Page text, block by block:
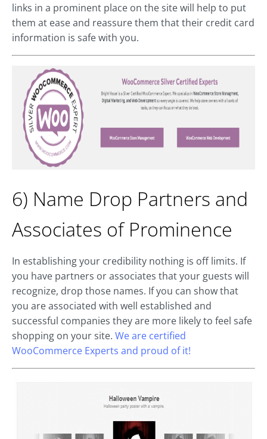
links in a prominent place on the site will help to put
them at ease and reassure them that their credit card
information is safe with you.
6) Name Drop Partners and
Associates of Prominence
In establishing your credibility nothing is off limits. If
you have partners or associates that your guests will
recognize, drop those names. If you can show that
you are associated with well established and
successful companies they are more likely to feel safe
shopping on your site. We are certified
WooCommerce Experts and proud of it!